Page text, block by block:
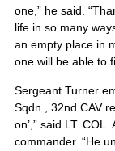
one,” he said.
life in so many
an empty place in
one will be able to
Sergeant Turner
Sqdn., 32nd CAV
on’,” said LT.
commander. “He